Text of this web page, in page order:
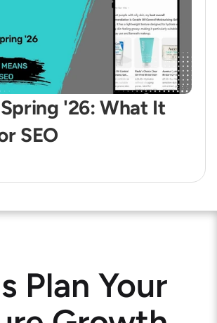
'26: What It
SEO
Plan Your